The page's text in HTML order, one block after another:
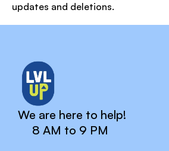
updates and deletions.
We are here to help!
8 AM to 9 PM